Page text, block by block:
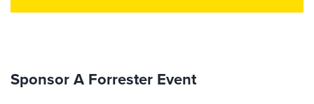
Sponsor A Forrester Event